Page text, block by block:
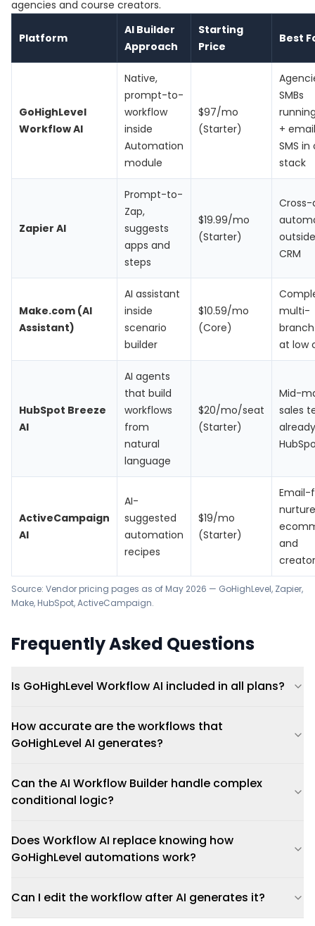
agencies and course creators.
Platform
AI Builder
Approach
Starting
Price
Best
GoHighLevel
Workflow AI
Native,
prompt-to-
workflow
inside
Automation
module
$97/mo
(Starter)
SMBs
+
SMS in
stack
Zapier AI
Prompt-to-
Zap,
suggests
apps and
steps
$19.99/mo
(Starter)
Cross-
CRM
Make.com (AI
Assistant)
AI assistant
inside
scenario
builder
$10.59/mo
(Core)
multi-
at low
HubSpot Breeze
AI
AI agents
that build
workflows
from
natural
language
$20/mo/seat
(Starter)
Mid-
sales
ActiveCampaign
AI
AI-
suggested
automation
recipes
$19/mo
(Starter)
Email-
and
Source: Vendor pricing pages as of May 2026 — GoHighLevel, Zapier,
Make, HubSpot,ActiveCampaign.
Frequently Asked Questions
Is GoHighLevel Workflow AI included in all plans?
How accurate are the workflows that
GoHighLevel AI generates?
Can the AI Workflow Builder handle complex
conditional logic?
Does Workflow AI replace knowing how
GoHighLevel automations work?
Can I edit the workflow after AI generates it?